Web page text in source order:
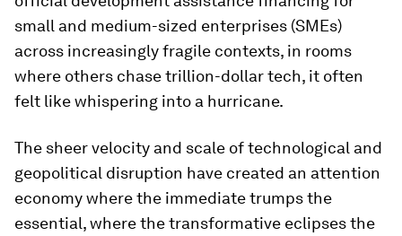
small and medium-sized enterprises (SMEs)
across increasingly fragile contexts, in rooms
where others chase trillion-dollar tech, it often
felt like whispering into a hurricane.
The sheer velocity and scale of technological and
geopolitical disruption have created an attention
economy where the immediate trumps the
essential, where the transformative eclipses the